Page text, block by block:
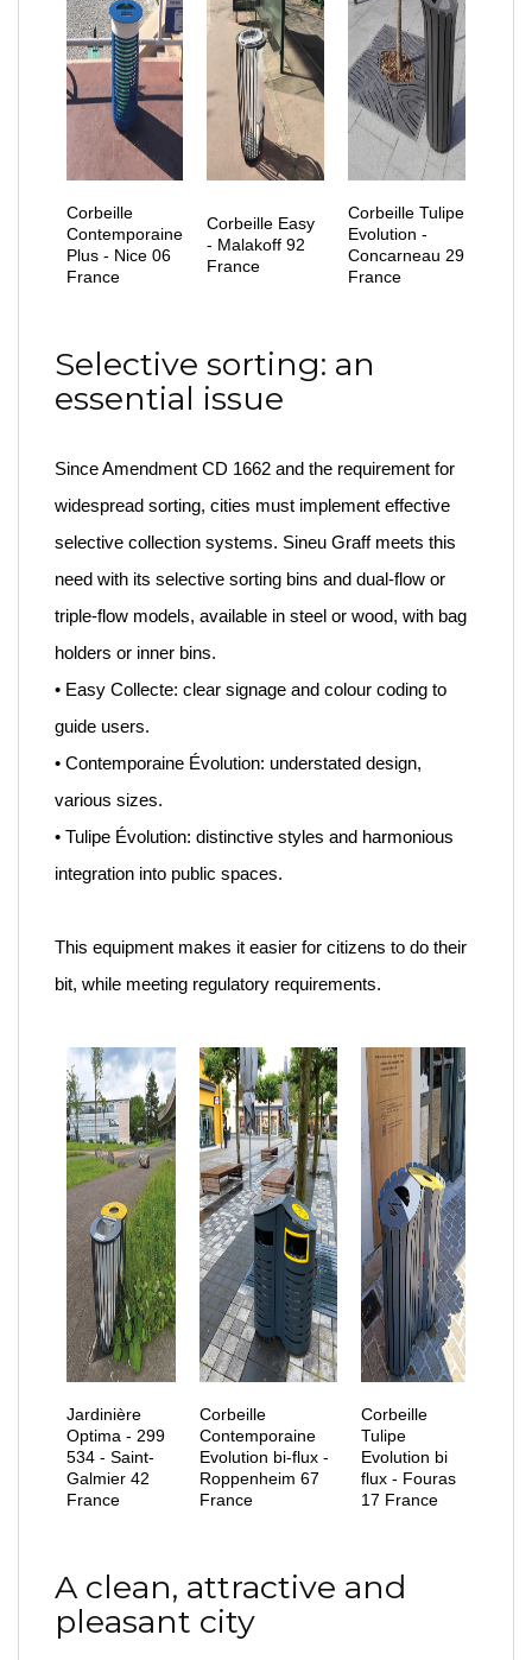
Corbeille
Contemporaine
Plus - Nice 06
France
Corbeille Easy
- Malakoff 92
France
Corbeille Tulipe
Evolution -
Concarneau 29
France
Selective sorting: an
essential issue
Since Amendment CD 1662 and the requirement for
widespread sorting, cities must implement effective
selective collection systems. Sineu Graff meets this
need with its selective sorting bins and dual-flow or
triple-flow models, available in steel or wood, with bag
holders or inner bins.
• Easy Collecte: clear signage and colour coding to
guide users.
• Contemporaine Évolution: understated design,
various sizes.
• Tulipe Évolution: distinctive styles and harmonious
integration into public spaces.
This equipment makes it easier for citizens to do their
bit, while meeting regulatory requirements.
Jardinière
Optima - 299
534 - Saint-
Galmier 42
France
Corbeille
Contemporaine
Evolution bi-flux -
Roppenheim 67
France
Corbeille
Tulipe
Evolution bi
flux - Fouras
17 France
A clean, attractive and
pleasant city